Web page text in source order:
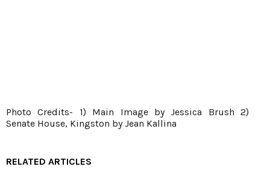
Photo Credits- 1) Main Image by Jessica Brush 2)
Senate House, Kingston by Jean Kallina
RELATED ARTICLES